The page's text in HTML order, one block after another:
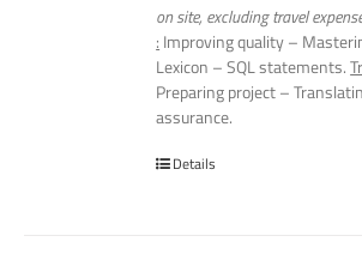
on site, excluding travel
: Improving quality –
Lexicon – SQL statements.
Preparing project –
assurance.
Details